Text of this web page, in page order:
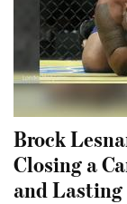
Brock
Closing a
and Lasting